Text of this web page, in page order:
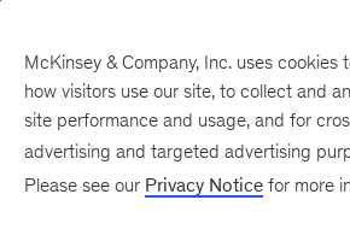
McKinsey & Company, Inc. uses
how visitors use our site, to collect and
site performance and usage, and for
advertising and targeted advertising
Please see our Privacy Notice for more